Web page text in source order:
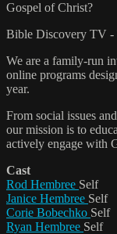
Gospel of Christ?
Bible Discovery TV -
We are a family-run
online programs
year.
From social issues
our mission is to
actively engage with
Cast
Rod Hembree Self
Janice Hembree Self
Corie Bobechko Self
Ryan Hembree Self